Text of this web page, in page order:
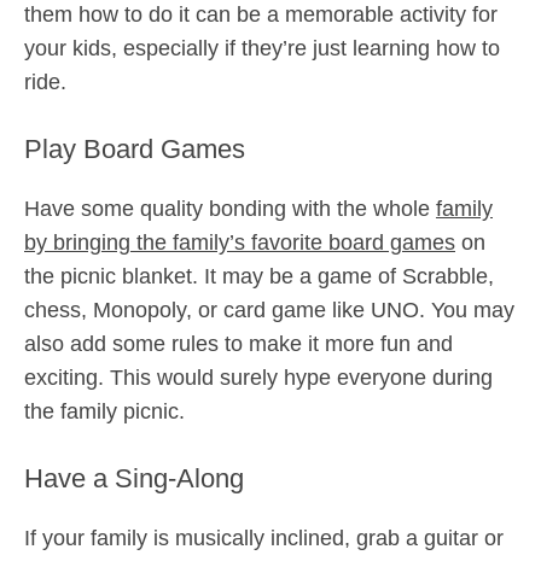
them how to do it can be a memorable activity for
your kids, especially if they’re just learning how to
ride.
Play Board Games
Have some quality bonding with the whole family
by bringing the family’s favorite board games on
the picnic blanket. It may be a game of Scrabble,
chess, Monopoly, or card game like UNO. You may
also add some rules to make it more fun and
exciting. This would surely hype everyone during
the family picnic.
Have a Sing-Along
If your family is musically inclined, grab a guitar or